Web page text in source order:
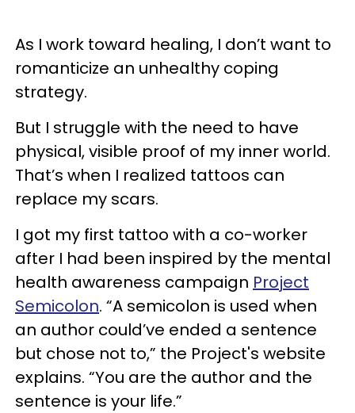
As I work toward healing, I don’t want to
romanticize an unhealthy coping
strategy.
But I struggle with the need to have
physical, visible proof of my inner world.
That’s when I realized tattoos can
replace my scars.
I got my first tattoo with a co-worker
after I had been inspired by the mental
health awareness campaign Project
Semicolon. “A semicolon is used when
an author could’ve ended a sentence
but chose not to,” the Project's website
explains. “You are the author and the
sentence is your life.”